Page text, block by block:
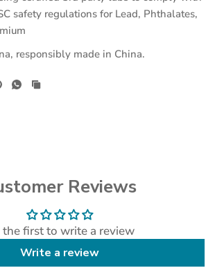
safety regulations for Lead, Phthalates,
responsibly made in China.
Reviews
the first to write a review
Write a review